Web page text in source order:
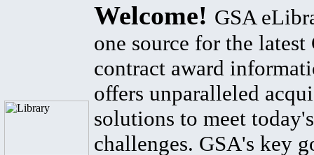
Welcome! GSA
one source for the latest
contract award
offers unparalleled
solutions to meet
challenges. GSA's key